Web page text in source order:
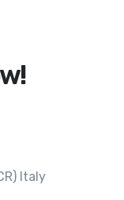
Italy